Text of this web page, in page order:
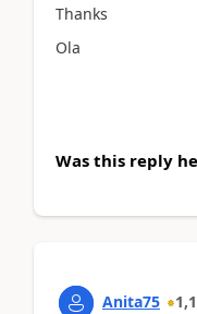
Thanks
Ola
Was this reply
Anita75